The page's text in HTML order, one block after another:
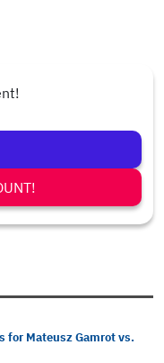
for Mateusz Gamrot vs.